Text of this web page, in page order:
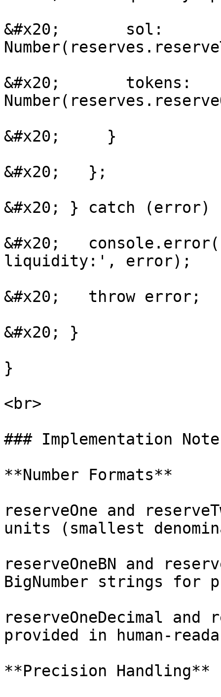
&#x20;       sol:
&#x20;       tokens:
&#x20;     }
&#x20;   };
&#x20; } catch (error)
&#x20;
liquidity:', error);
&#x20;   throw error;
&#x20; }
}
<br>
### Implementation
**Number Formats**
reserveOne and
units (smallest
reserveOneBN and
BigNumber strings for
reserveOneDecimal and
provided in human-
**Precision Handling**